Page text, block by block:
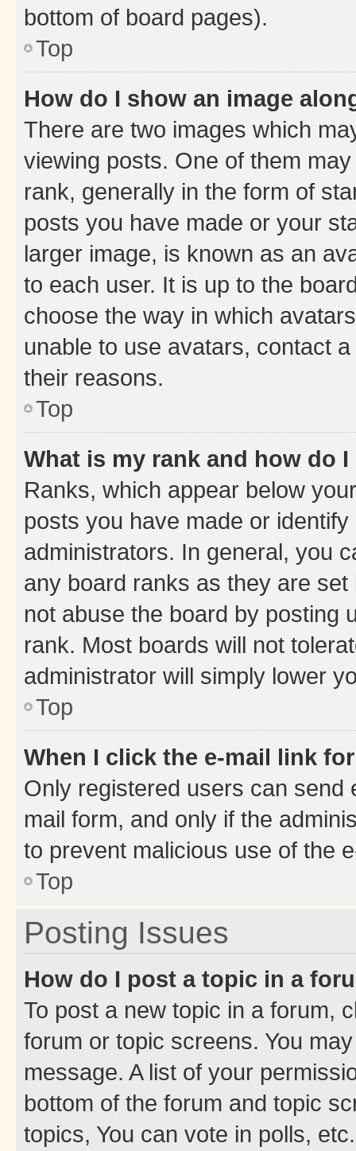
bottom of board pages).
Top
How do I show an image
There are two images which
viewing posts. One of them
rank, generally in the form of
posts you have made or your
larger image, is known as an
to each user. It is up to the
choose the way in which
unable to use avatars, contact
their reasons.
Top
What is my rank and how do
Ranks, which appear below
posts you have made or
administrators. In general, you
any board ranks as they are
not abuse the board by posting
rank. Most boards will not
administrator will simply lower
Top
When I click the e-mail link
Only registered users can send
mail form, and only if the
to prevent malicious use of the
Top
Posting Issues
How do I post a topic in a
To post a new topic in a forum,
forum or topic screens. You
message. A list of your
bottom of the forum and topic
topics, You can vote in polls, etc.